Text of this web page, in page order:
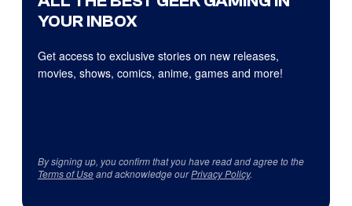
YOUR INBOX
Get access to exclusive stories on new releases,
movies, shows, comics, anime, games and more!
By signing up, you confirm that you have read and agree to the
Terms of Useand acknowledge ourPrivacy Policy.